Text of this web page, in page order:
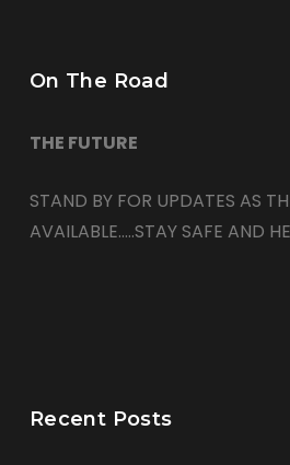
On The Road
THE FUTURE
STAND BY FOR UPDATES AS
AVAILABLE…..STAY SAFE AND
Recent Posts